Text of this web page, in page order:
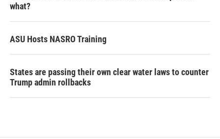
what?
ASU Hosts NASRO Training
States are passing their own clear water laws to counter
Trump admin rollbacks